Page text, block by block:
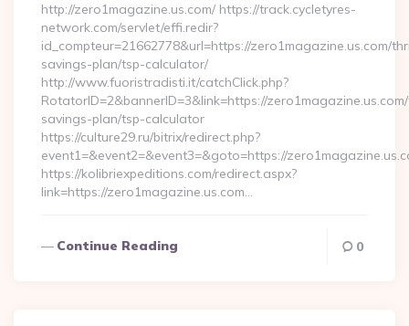
http://zero1magazine.us.com/ https://track.cycletyres-
network.com/servlet/effi.redir?
id_compteur=21662778&url=https://zero1magazine.us.com/
savings-plan/tsp-calculator/
http://www.fuoristradisti.it/catchClick.php?
RotatorID=2&bannerID=3&link=https://
savings-plan/tsp-calculator
https://culture29.ru/bitrix/redirect.php?
event1=&event2=&event3=&goto=https://
https://kolibriexpeditions.com/redirect.aspx?
link=https://zero1magazine.us.com…
Continue Reading 0